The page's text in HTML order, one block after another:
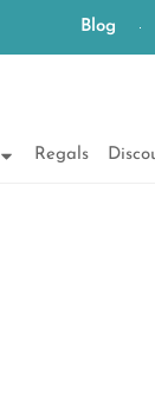
Blog
Regals